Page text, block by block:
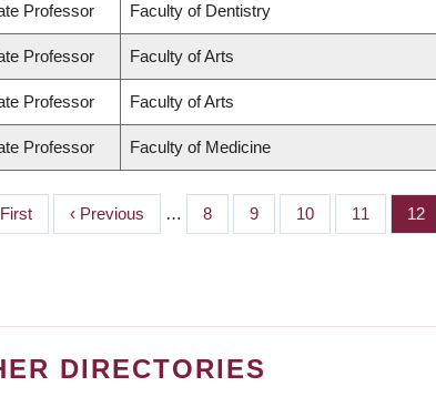
Professor Faculty of Dentistry
Professor Faculty of Arts
Professor Faculty of Arts
Professor Faculty of Medicine
Previous
page
‹ Previous … Page
8 Page
9 Page
10 Page
11 Page
12
DIRECTORIES